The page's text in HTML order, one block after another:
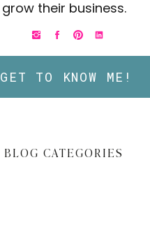
BLOG CATEGORIES
GET TO KNOW ME!
grow their business.